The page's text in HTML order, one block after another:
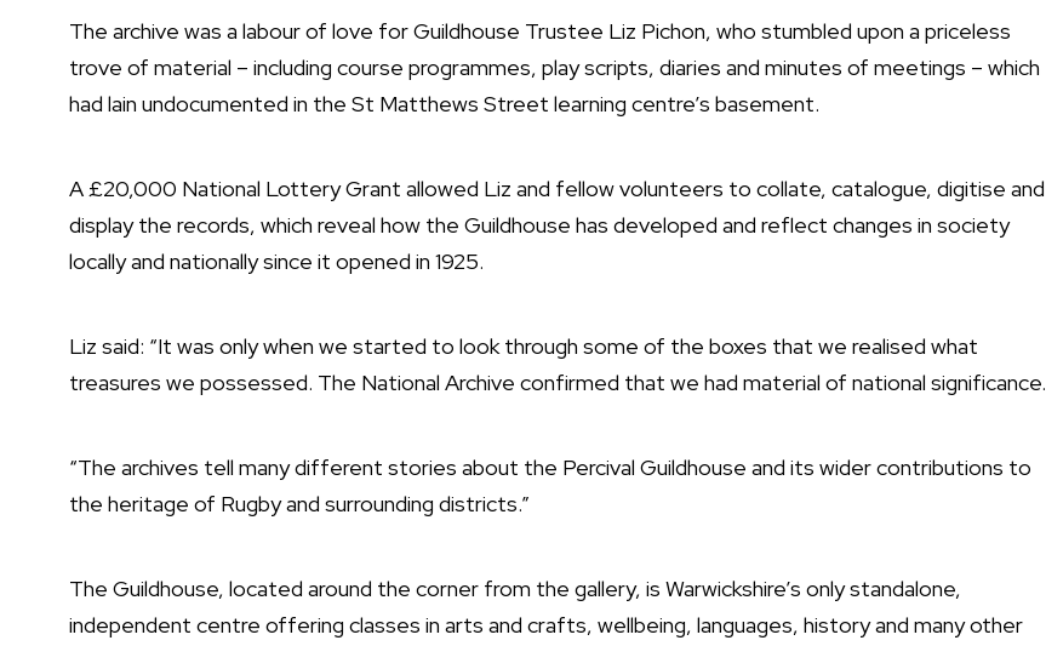
The archive was a labour of love for Guildhouse Trustee Liz Pichon, who stumbled upon a priceless
trove of material – including course programmes, play scripts, diaries and minutes of meetings – which
had lain undocumented in the St Matthews Street learning centre’s basement.
A £20,000 National Lottery Grant allowed Liz and fellow volunteers to collate, catalogue, digitise and
display the records, which reveal how the Guildhouse has developed and reflect changes in society
locally and nationally since it opened in 1925.
Liz said: “It was only when we started to look through some of the boxes that we realised what
treasures we possessed. The National Archive confirmed that we had material of national significance.
“The archives tell many different stories about the Percival Guildhouse and its wider contributions to
the heritage of Rugby and surrounding districts.”
The Guildhouse, located around the corner from the gallery, is Warwickshire’s only standalone,
independent centre offering classes in arts and crafts, wellbeing, languages, history and many other